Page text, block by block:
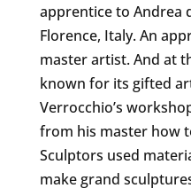
apprentice to Andrea
Florence, Italy. An
master artist. And at
known for its gifted
Verrocchio’s
from his master how
Sculptors used
make grand